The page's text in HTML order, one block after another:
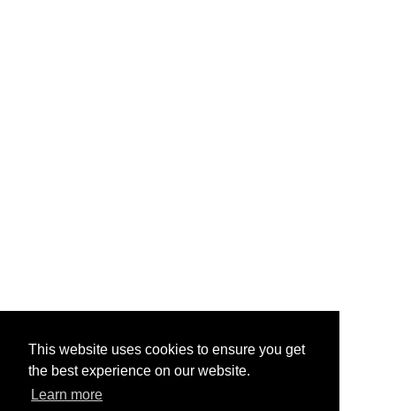
This website uses cookies to ensure you get
the best experience on our website.
Learn more